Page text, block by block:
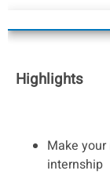
Highlights
Make
internship